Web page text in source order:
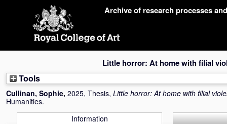
Archive of research processes
Little horror: At home with filial
Tools
Cullinan, Sophie, 2025, Thesis, Little horror: At home with filial
Humanities.
Information